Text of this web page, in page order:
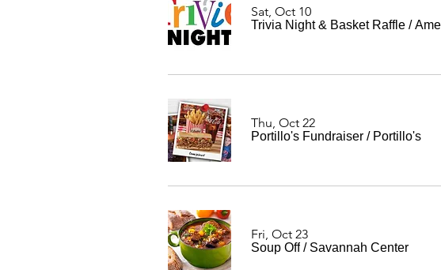
Sat, Oct 10
Trivia Night & Basket Raffle /
Thu, Oct 22
Portillo's Fundraiser / Portillo's
Fri, Oct 23
Soup Off / Savannah Center